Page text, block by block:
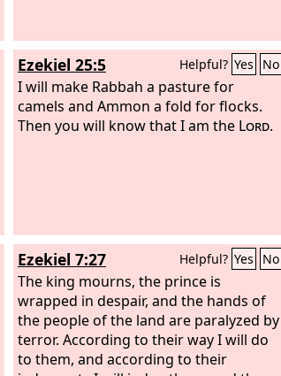
Ezekiel 25:5 Helpful? Yes No
I will make Rabbah a pasture for
camels and Ammon a fold for flocks.
Then you will know that I am the Lord.
Ezekiel 7:27 Helpful? Yes No
The king mourns, the prince is
wrapped in despair, and the hands of
the people of the land are paralyzed by
terror. According to their way I will do
to them, and according to their